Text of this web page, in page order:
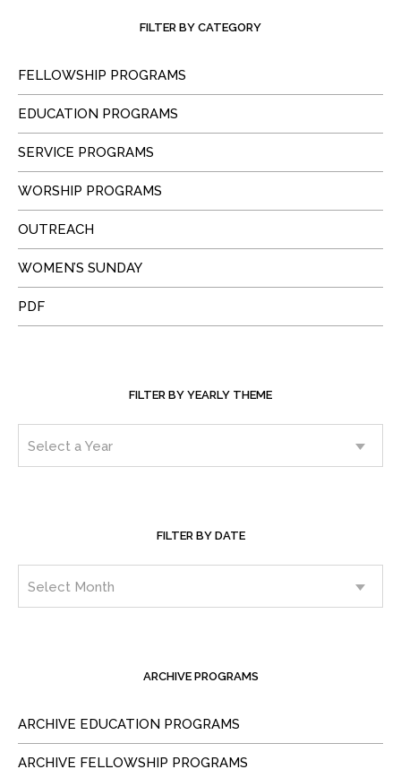
FILTER BY CATEGORY
FELLOWSHIP PROGRAMS
EDUCATION PROGRAMS
SERVICE PROGRAMS
WORSHIP PROGRAMS
OUTREACH
WOMEN’S SUNDAY
PDF
FILTER BY YEARLY THEME
FILTER BY DATE
ARCHIVE PROGRAMS
ARCHIVE EDUCATION PROGRAMS
ARCHIVE FELLOWSHIP PROGRAMS